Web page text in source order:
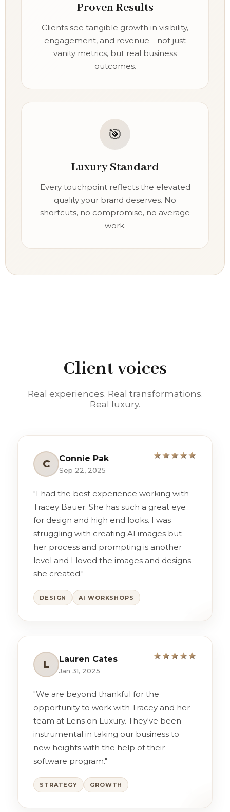
Proven Results
Clients see tangible growth in visibility,
engagement, and revenue—not just
vanity metrics, but real business
outcomes.
🎯
Luxury Standard
Every touchpoint reflects the elevated
quality your brand deserves. No
shortcuts, no compromise, no average
work.
Client voices
Real experiences. Real transformations.
Real luxury.
C Connie Pak
Sep 22, 2025
"I had the best experience working with
Tracey Bauer. She has such a great eye
for design and high end looks. I was
struggling with creating AI images but
her process and prompting is another
level and I loved the images and designs
she created."
DESIGN AI WORKSHOPS
L Lauren Cates
Jan 31, 2025
"We are beyond thankful for the
opportunity to work with Tracey and her
team at Lens on Luxury. They've been
instrumental in taking our business to
new heights with the help of their
software program."
STRATEGY GROWTH